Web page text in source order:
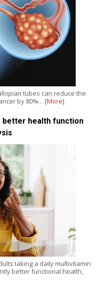
tubes can reduce the
by 80%… [More]
better health function
taking a daily multivitamin
better functional health,